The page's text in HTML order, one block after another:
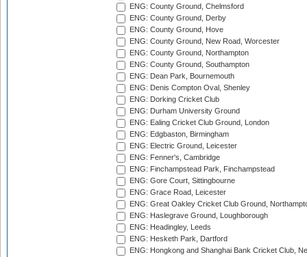
ENG: County Ground, Chelmsford
ENG: County Ground, Derby
ENG: County Ground, Hove
ENG: County Ground, New Road, Worcester
ENG: County Ground, Northampton
ENG: County Ground, Southampton
ENG: Dean Park, Bournemouth
ENG: Denis Compton Oval, Shenley
ENG: Dorking Cricket Club
ENG: Durham University Ground
ENG: Ealing Cricket Club Ground, London
ENG: Edgbaston, Birmingham
ENG: Electric Ground, Leicester
ENG: Fenner's, Cambridge
ENG: Finchampstead Park, Finchampstead
ENG: Gore Court, Sittingbourne
ENG: Grace Road, Leicester
ENG: Great Oakley Cricket Club Ground,
ENG: Haslegrave Ground, Loughborough
ENG: Headingley, Leeds
ENG: Hesketh Park, Dartford
ENG: Hongkong and Shanghai Bank Cricket Club,